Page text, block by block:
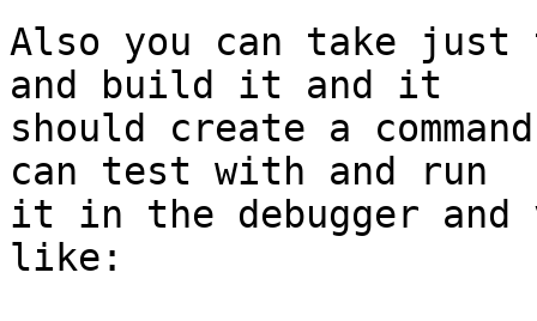
Also you can take just
and build it and it
should create a
can test with and run
it in the debugger and
like: